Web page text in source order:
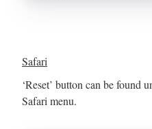
Safari
‘Reset’ button can be found
Safari menu.